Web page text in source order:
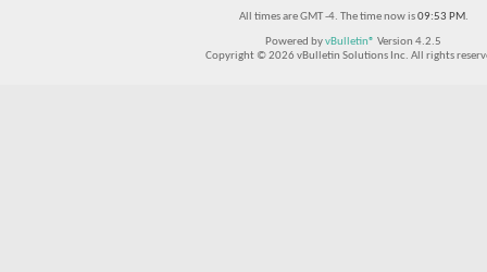
All times are GMT -4. The time now is09:53 PM.
Powered byvBulletin® Version 4.2.5
Copyright © 2026 vBulletin Solutions Inc. All rights